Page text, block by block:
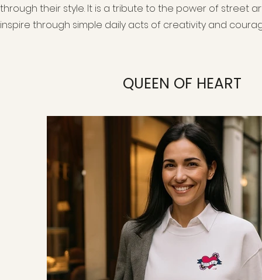
through their style. It is a tribute to the power of street
inspire through simple daily acts of creativity and
QUEEN OF HEART